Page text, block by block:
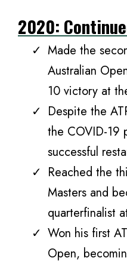
2020:
Made the
Australian
10 victory at
Despite the
the COVID-19
successful
Reached the
Masters and
quarterfinalist
Won his first
Open,